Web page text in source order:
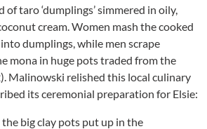
taro ‘dumplings’ simmered in oily,
cream. Women mash the cooked
dumplings, while men scrape
mona in huge pots traded from the
Malinowski relished this local culinary
its ceremonial preparation for Elsie:
the big clay pots put up in the